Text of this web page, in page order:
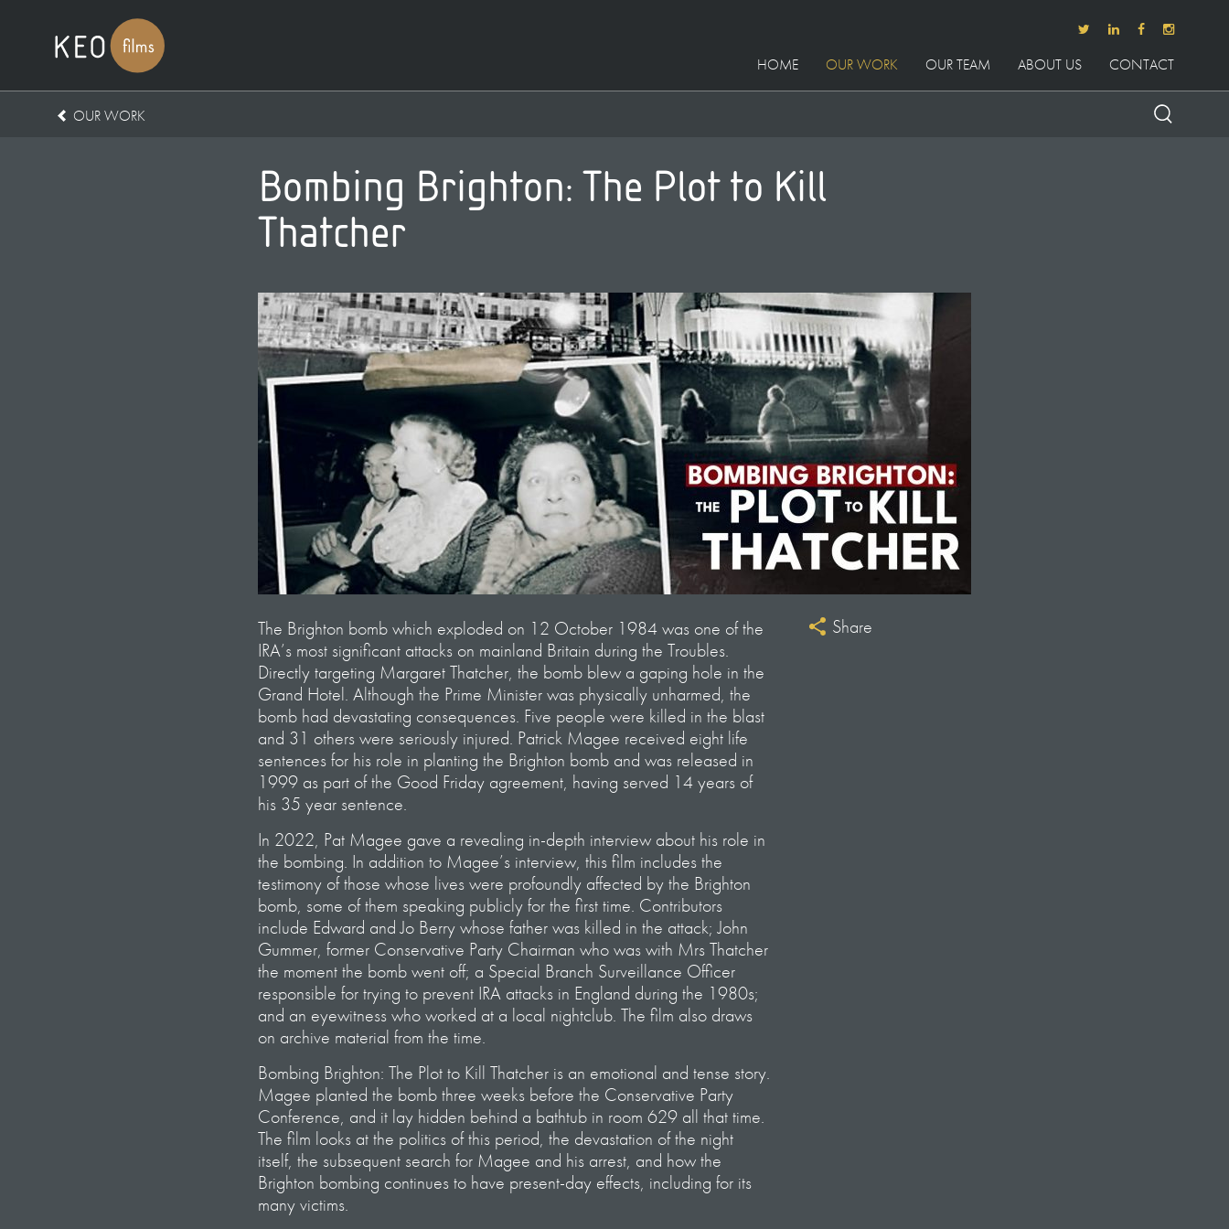
HOME OUR WORK OUR TEAM ABOUT US CONTACT
OUR WORK
Bombing Brighton: The Plot to Kill
Thatcher
The Brighton bomb which exploded on 12 October 1984 was one of the
IRA’s most significant attacks on mainland Britain during the Troubles.
Directly targeting Margaret Thatcher, the bomb blew a gaping hole in the
Grand Hotel. Although the Prime Minister was physically unharmed, the
bomb had devastating consequences. Five people were killed in the blast
and 31 others were seriously injured. Patrick Magee received eight life
sentences for his role in planting the Brighton bomb and was released in
1999 as part of the Good Friday agreement, having served 14 years of
his 35 year sentence.
In 2022, Pat Magee gave a revealing in-depth interview about his role in
the bombing. In addition to Magee’s interview, this film includes the
testimony of those whose lives were profoundly affected by the Brighton
bomb, some of them speaking publicly for the first time. Contributors
include Edward and Jo Berry whose father was killed in the attack; John
Gummer, former Conservative Party Chairman who was with Mrs Thatcher
the moment the bomb went off; a Special Branch Surveillance Officer
responsible for trying to prevent IRA attacks in England during the 1980s;
and an eyewitness who worked at a local nightclub. The film also draws
on archive material from the time.
Bombing Brighton: The Plot to Kill Thatcher is an emotional and tense story.
Magee planted the bomb three weeks before the Conservative Party
Conference, and it lay hidden behind a bathtub in room 629 all that time.
The film looks at the politics of this period, the devastation of the night
itself, the subsequent search for Magee and his arrest, and how the
Brighton bombing continues to have present-day effects, including for its
many victims.
Share